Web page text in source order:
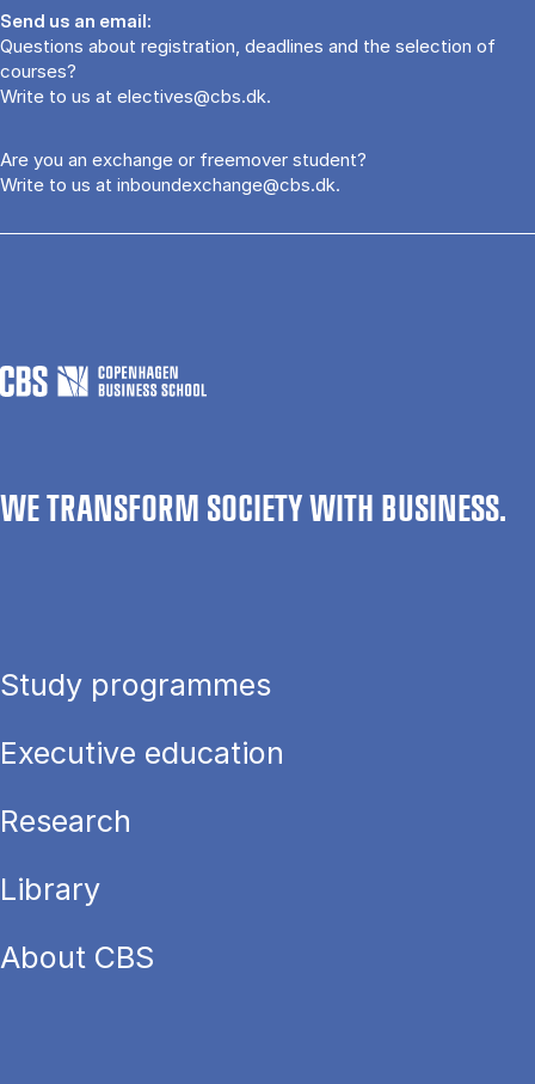
Send us an email:
Questions about registration, deadlines and the selection of
courses?
Write to us at electives@cbs.dk.
Are you an exchange or freemover student?
Write to us at inboundexchange@cbs.dk.
WE TRANSFORM SOCIETY WITH BUSINESS.
Study programmes
Executive education
Research
Library
About CBS